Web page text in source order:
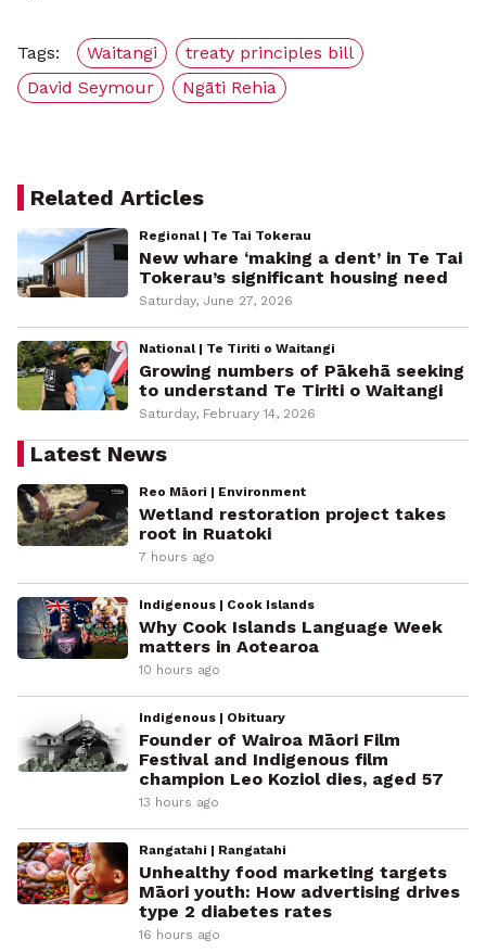
Tags: Waitangi
treaty principles bill
David Seymour
Ngāti Rehia
Related Articles
Regional | Te Tai Tokerau
New whare ‘making a dent’ in Te Tai
Tokerau’s significant housing need
Saturday, June 27, 2026
National | Te Tiriti o Waitangi
Growing numbers of Pākehā seeking
to understand Te Tiriti o Waitangi
Saturday, February 14, 2026
Latest News
Reo Māori | Environment
Wetland restoration project takes
root in Ruatoki
7 hours ago
Indigenous | Cook Islands
Why Cook Islands Language Week
matters in Aotearoa
10 hours ago
Indigenous | Obituary
Founder of Wairoa Māori Film
Festival and Indigenous film
champion Leo Koziol dies, aged 57
13 hours ago
Rangatahi | Rangatahi
Unhealthy food marketing targets
Māori youth: How advertising drives
type 2 diabetes rates
16 hours ago